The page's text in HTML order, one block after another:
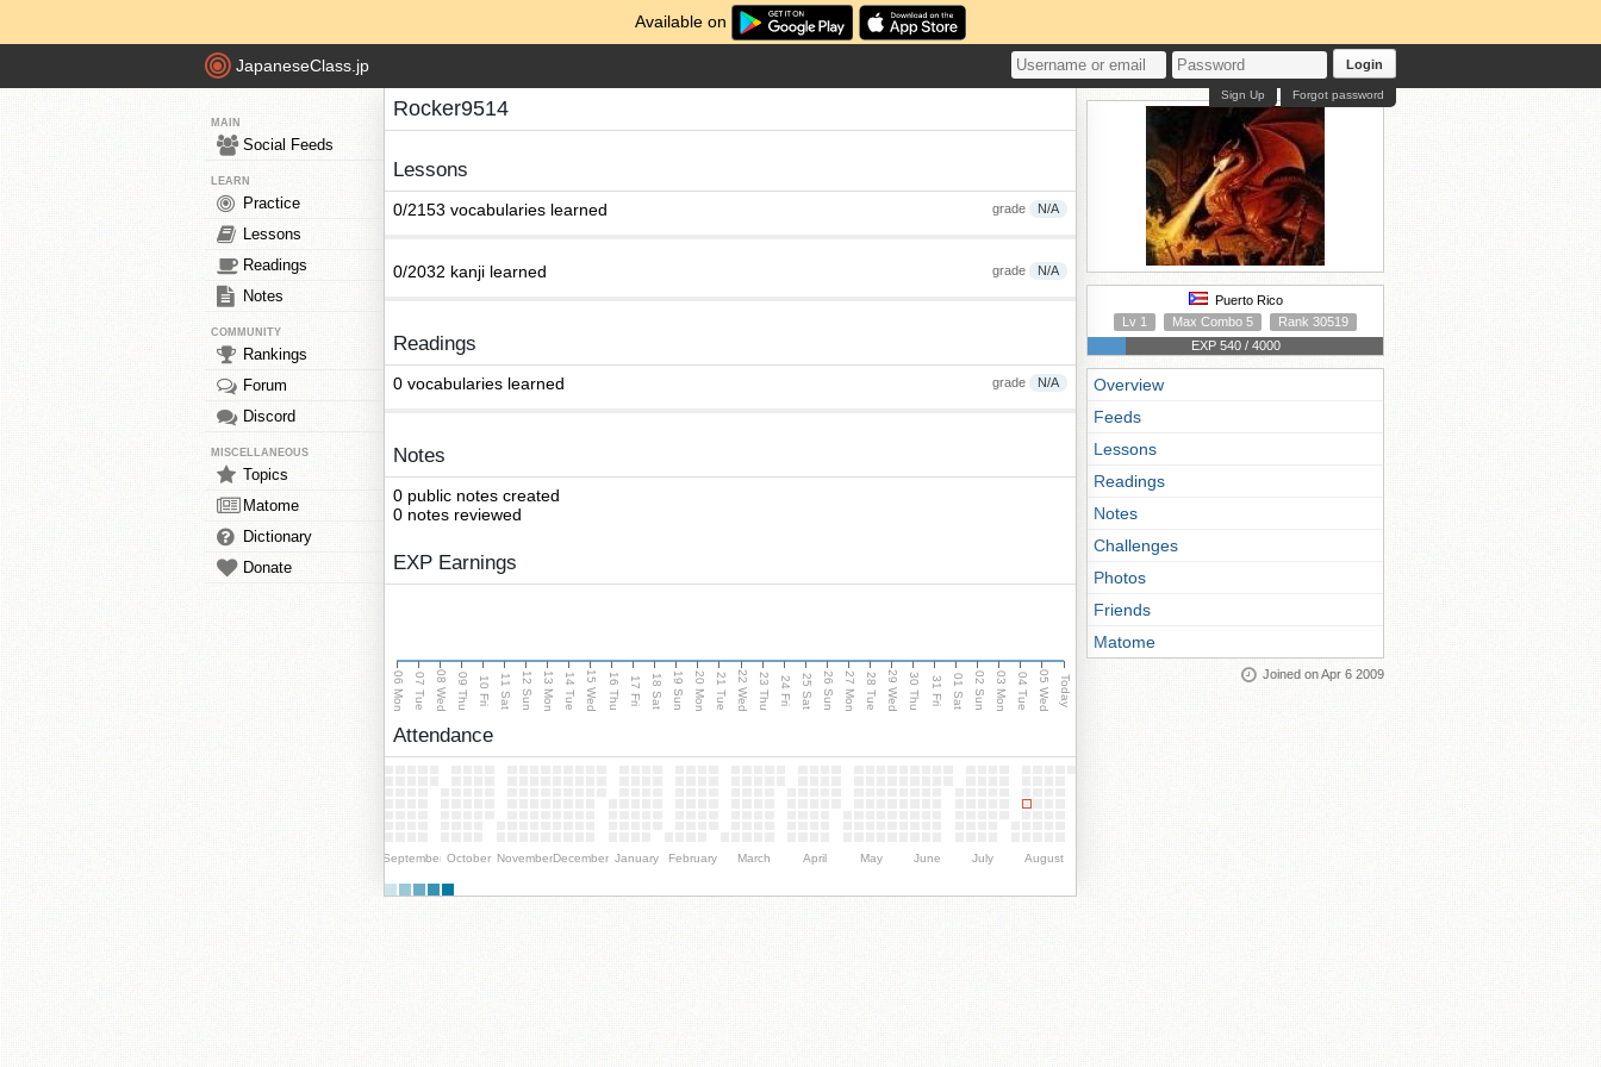
Available on
JapaneseClass.jp Login
Forgot password
Sign Up
MAIN
Social Feeds
LEARN
Practice
Lessons
Readings
Notes
COMMUNITY
Rankings
Forum
Discord
MISCELLANEOUS
Topics
Matome
Dictionary
Donate
Rocker9514
Lessons
grade N/A
0/2153 vocabularies learned
grade N/A
0/2032 kanji learned
Readings
grade N/A
0 vocabularies learned
Notes
0 public notes created
0 notes reviewed
EXP Earnings
06 Mon 07 Tue 08 Wed 09 Thu 10 Fri 11 Sat 12 Sun 13 Mon 14 Tue 15 Wed 16 Thu 17 Fri 18 Sat 19 Sun 20 Mon 21 Tue 22 Wed 23 Thu 24 Fri 25 Sat 26 Sun 27 Mon 28 Tue 29 Wed 30 Thu 31 Fri 01 Sat 02 Sun 03 Mon 04 Tue 05 Wed Today
Attendance
September October NovemberDecember January February March April May June July August
Puerto Rico
Lv 1
Max Combo 5
Rank 30519
EXP 540 / 4000
Overview
Feeds
Lessons
Readings
Notes
Challenges
Photos
Friends
Matome
Joined on Apr 6 2009